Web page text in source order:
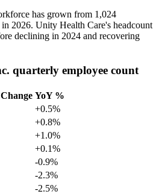
has grown from 1,024
in 2026. Unity Health Care's headcount
declining in 2024 and recovering
quarterly employee count
YoY %
+0.5%
+0.8%
+1.0%
+0.1%
-0.9%
-2.3%
-2.5%